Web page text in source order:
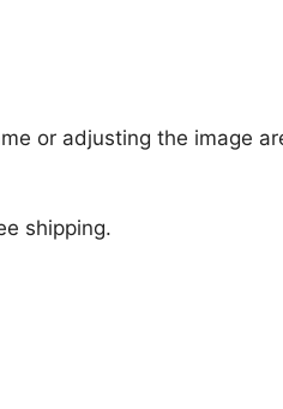
or adjusting the image
shipping.